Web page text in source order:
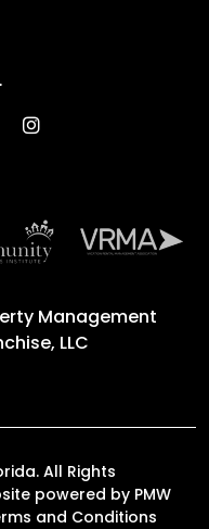
Instagram
Management
LLC
All Rights
powered by PMW
and Conditions